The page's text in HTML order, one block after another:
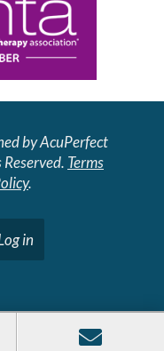
by AcuPerfect
Terms
.
in